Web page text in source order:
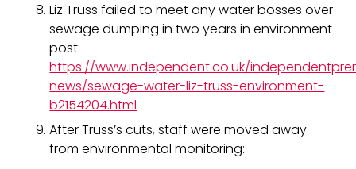
Liz Truss failed to meet any water bosses over
sewage dumping in two years in environment
post:
https://www.independent.co.uk/
news/sewage-water-liz-truss-environment-
b2154204.html
After Truss’s cuts, staff were moved away
from environmental monitoring: